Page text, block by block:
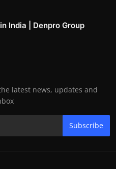
India | Denpro Group
latest news, updates and
Subscribe